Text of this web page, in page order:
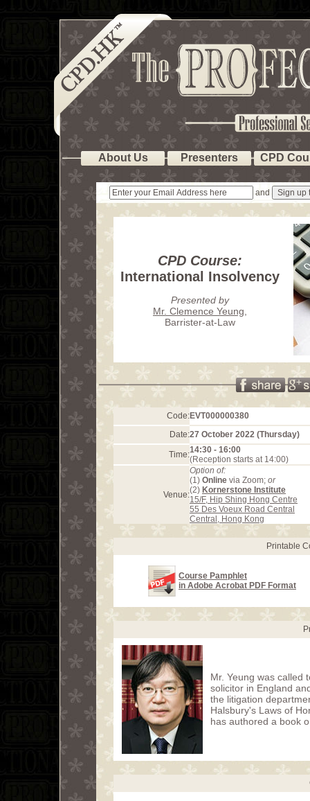
About Us Presenters CPD
and
CPD Course:
International Insolvency
Presented by
Mr. Clemence Yeung
Barrister-at-Law
Code:EVT000000380
Date:27 October 2022 (Thursday)
Time:14:30 - 16:00
(Reception starts at 14:00)
Venue:
Option of:
(1) Online via Zoom; or
(2) Kornerstone Institute
15/F, Hip Shing Hong Centre
55 Des Voeux Road Central
Central, Hong Kong
Printable
Course Pamphlet
in Adobe Acrobat PDF Format
Mr. Yeung was called
solicitor in England
the litigation
Halsbury's Laws of
has authored a book